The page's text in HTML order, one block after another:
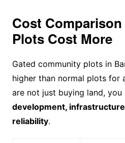
Cost Comparison
Plots Cost More
Gated community plots in
higher than normal plots for
are not just buying land, you
development,
reliability.